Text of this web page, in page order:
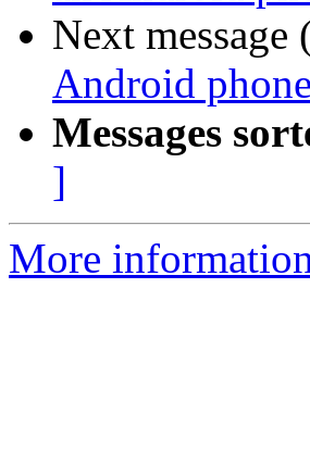
Next
Android
Messages
]
More